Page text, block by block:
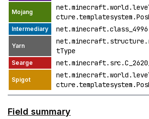
net.minecraft.class_4996
tType
net.minecraft.src.C_2620_
Field summary